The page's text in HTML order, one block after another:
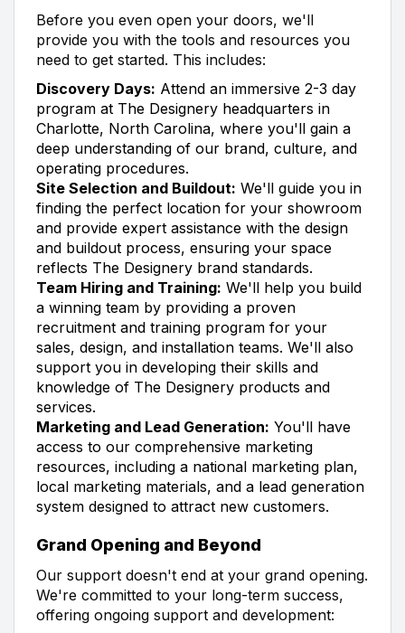
Before you even open your doors, we'll
provide you with the tools and resources you
need to get started. This includes:
Discovery Days: Attend an immersive 2-3 day
program at The Designery headquarters in
Charlotte, North Carolina, where you'll gain a
deep understanding of our brand, culture, and
operating procedures.
Site Selection and Buildout: We'll guide you in
finding the perfect location for your showroom
and provide expert assistance with the design
and buildout process, ensuring your space
reflects The Designery brand standards.
Team Hiring and Training: We'll help you build
a winning team by providing a proven
recruitment and training program for your
sales, design, and installation teams. We'll also
support you in developing their skills and
knowledge of The Designery products and
services.
Marketing and Lead Generation: You'll have
access to our comprehensive marketing
resources, including a national marketing plan,
local marketing materials, and a lead generation
system designed to attract new customers.
Grand Opening and Beyond
Our support doesn't end at your grand opening.
We're committed to your long-term success,
offering ongoing support and development: